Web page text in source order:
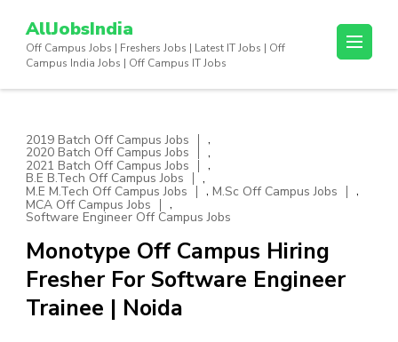
content
AllJobsIndia
Off Campus Jobs | Freshers Jobs | Latest IT Jobs | Off
Campus India Jobs | Off Campus IT Jobs
2019 Batch Off Campus Jobs ,
2020 Batch Off Campus Jobs ,
2021 Batch Off Campus Jobs ,
B.E B.Tech Off Campus Jobs ,
M.E M.Tech Off Campus Jobs , M.Sc Off Campus Jobs ,
MCA Off Campus Jobs ,
Software Engineer Off Campus Jobs
Monotype Off Campus Hiring
Fresher For Software Engineer
Trainee | Noida